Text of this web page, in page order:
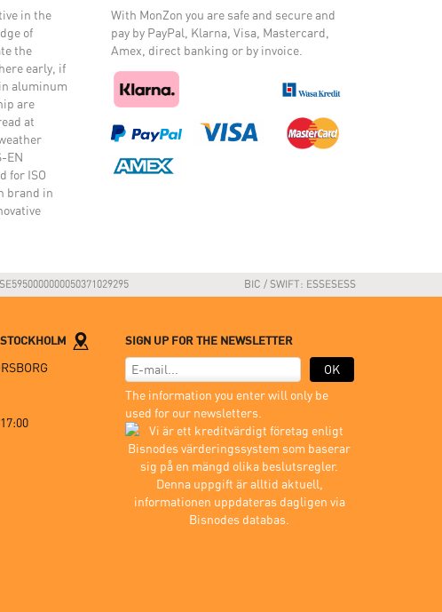
in the
of
the
early, if
aluminum
are
at
EN
for ISO
brand in
With MonZon you are safe and secure and
pay by PayPal, Klarna, Visa, Mastercard,
Amex, direct banking or by invoice.
BIC / SWIFT: ESSESESS
SIGN UP FOR THE NEWSLETTER
OK
The information you enter will only be
used for our newsletters.